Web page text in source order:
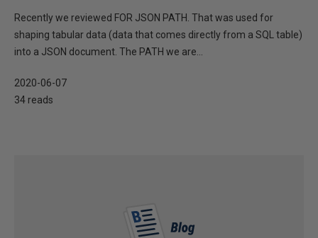
Recently we reviewed FOR JSON PATH. That was used for
shaping tabular data (data that comes directly from a SQL table)
into a JSON document. The PATH we are...
2020-06-07
34 reads